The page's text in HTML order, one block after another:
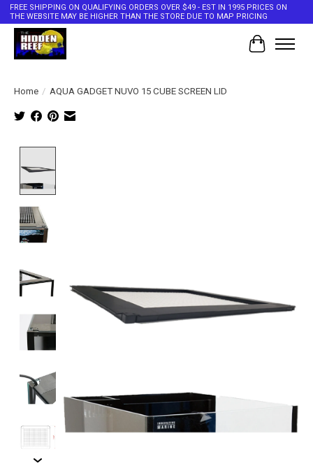
FREE SHIPPING ON QUALIFYING ORDERS OVER $49 - EST IN 1995 PRICES ON
THE WEBSITE MAY BE HIGHER THAN THE STORE DUE TO MAP PRICING
Cart
Home / AQUA GADGET NUVO 15 CUBE SCREEN LID